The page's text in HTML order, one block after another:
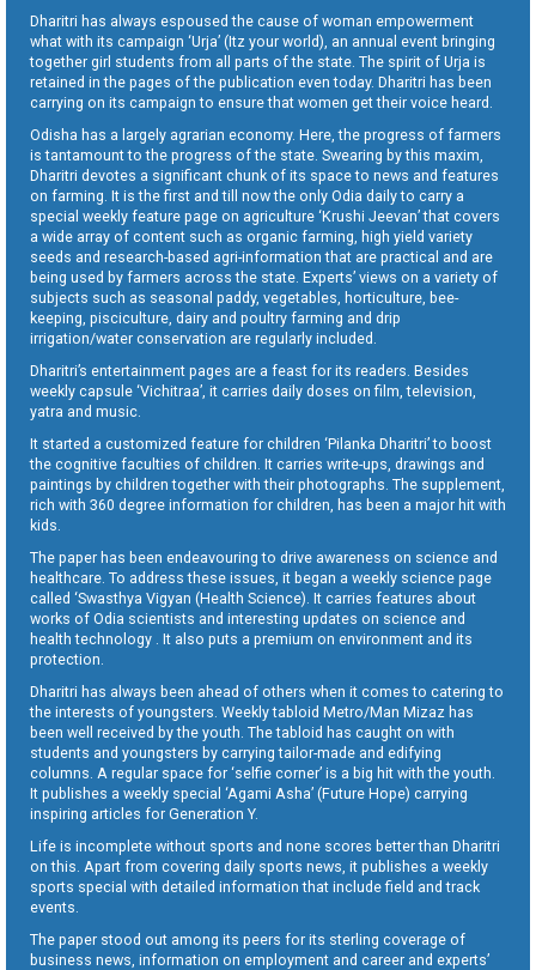
Dharitri has always espoused the cause of woman empowerment
what with its campaign ‘Urja’ (Itz your world), an annual event bringing
together girl students from all parts of the state. The spirit of Urja is
retained in the pages of the publication even today. Dharitri has been
carrying on its campaign to ensure that women get their voice heard.
Odisha has a largely agrarian economy. Here, the progress of farmers
is tantamount to the progress of the state. Swearing by this maxim,
Dharitri devotes a significant chunk of its space to news and features
on farming. It is the first and till now the only Odia daily to carry a
special weekly feature page on agriculture ‘Krushi Jeevan’ that covers
a wide array of content such as organic farming, high yield variety
seeds and research-based agri-information that are practical and are
being used by farmers across the state. Experts’ views on a variety of
subjects such as seasonal paddy, vegetables, horticulture, bee-
keeping, pisciculture, dairy and poultry farming and drip
irrigation/water conservation are regularly included.
Dharitri’s entertainment pages are a feast for its readers. Besides
weekly capsule ‘Vichitraa’, it carries daily doses on film, television,
yatra and music.
It started a customized feature for children ‘Pilanka Dharitri’ to boost
the cognitive faculties of children. It carries write-ups, drawings and
paintings by children together with their photographs. The supplement,
rich with 360 degree information for children, has been a major hit with
kids.
The paper has been endeavouring to drive awareness on science and
healthcare. To address these issues, it began a weekly science page
called ‘Swasthya Vigyan (Health Science). It carries features about
works of Odia scientists and interesting updates on science and
health technology . It also puts a premium on environment and its
protection.
Dharitri has always been ahead of others when it comes to catering to
the interests of youngsters. Weekly tabloid Metro/Man Mizaz has
been well received by the youth. The tabloid has caught on with
students and youngsters by carrying tailor-made and edifying
columns. A regular space for ‘selfie corner’ is a big hit with the youth.
It publishes a weekly special ‘Agami Asha’ (Future Hope) carrying
inspiring articles for Generation Y.
Life is incomplete without sports and none scores better than Dharitri
on this. Apart from covering daily sports news, it publishes a weekly
sports special with detailed information that include field and track
events.
The paper stood out among its peers for its sterling coverage of
business news, information on employment and career and experts’